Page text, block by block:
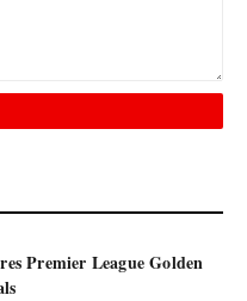
Premier League Golden